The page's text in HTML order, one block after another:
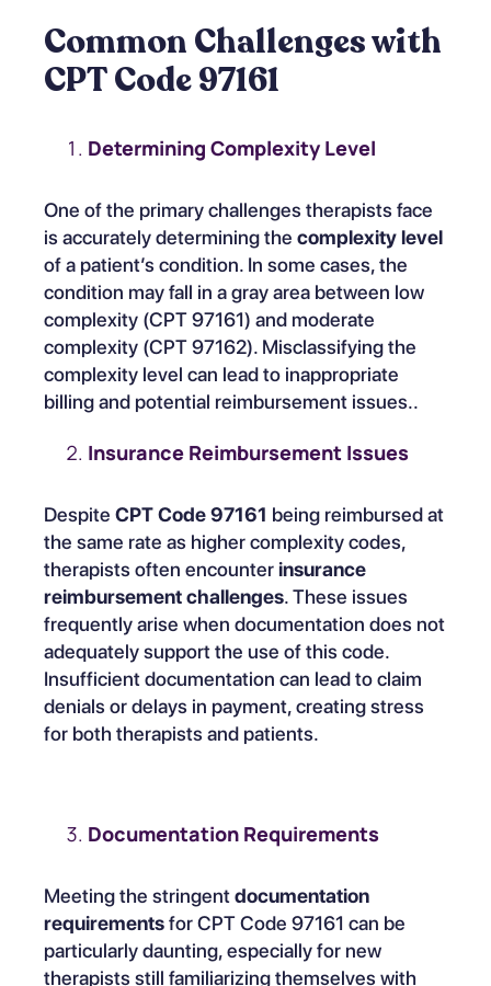
Common Challenges with
CPT Code 97161
Determining Complexity Level
One of the primary challenges therapists face
is accurately determining the complexity level
of a patient’s condition. In some cases, the
condition may fall in a gray area between low
complexity (CPT 97161) and moderate
complexity (CPT 97162). Misclassifying the
complexity level can lead to inappropriate
billing and potential reimbursement issues..
Insurance Reimbursement Issues
Despite CPT Code 97161 being reimbursed at
the same rate as higher complexity codes,
therapists often encounterinsurance
reimbursement challenges. These issues
frequently arise when documentation does not
adequately support the use of this code.
Insufficient documentation can lead to claim
denials or delays in payment, creating stress
for both therapists and patients.
Documentation Requirements
Meeting the stringentdocumentation
requirementsfor CPT Code 97161 can be
particularly daunting, especially for new
therapists still familiarizing themselves with